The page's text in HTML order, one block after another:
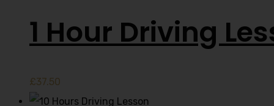
1 Hour Driving
£37.50